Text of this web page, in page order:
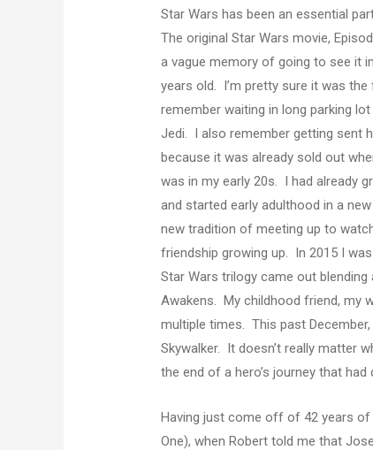
Star Wars has been an essential
The original Star Wars movie,
a vague memory of going to see it
years old. I’m pretty sure it was
remember waiting in long parking
Jedi. I also remember getting sent
because it was already sold out
was in my early 20s. I had already
and started early adulthood in a
new tradition of meeting up to
friendship growing up. In 2015 I
Star Wars trilogy came out
Awakens. My childhood friend, my
multiple times. This past
Skywalker. It doesn’t really matter
the end of a hero’s journey that
Having just come off of 42 years of
One), when Robert told me that